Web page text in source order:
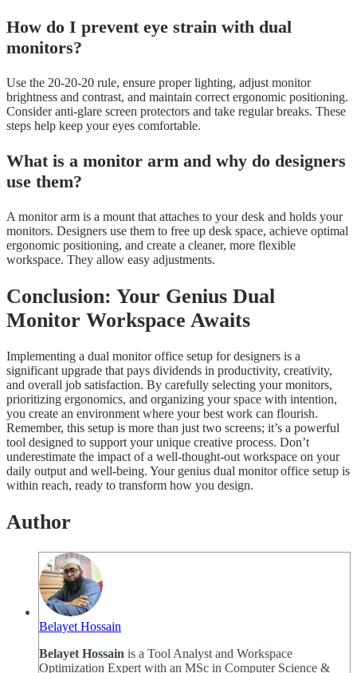
How do I prevent eye strain with dual
monitors?
Use the 20-20-20 rule, ensure proper lighting, adjust monitor
brightness and contrast, and maintain correct ergonomic positioning.
Consider anti-glare screen protectors and take regular breaks. These
steps help keep your eyes comfortable.
What is a monitor arm and why do designers
use them?
A monitor arm is a mount that attaches to your desk and holds your
monitors. Designers use them to free up desk space, achieve optimal
ergonomic positioning, and create a cleaner, more flexible
workspace. They allow easy adjustments.
Conclusion: Your Genius Dual
Monitor Workspace Awaits
Implementing a dual monitor office setup for designers is a
significant upgrade that pays dividends in productivity, creativity,
and overall job satisfaction. By carefully selecting your monitors,
prioritizing ergonomics, and organizing your space with intention,
you create an environment where your best work can flourish.
Remember, this setup is more than just two screens; it’s a powerful
tool designed to support your unique creative process. Don’t
underestimate the impact of a well-thought-out workspace on your
daily output and well-being. Your genius dual monitor office setup is
within reach, ready to transform how you design.
Author
Belayet Hossain
Belayet Hossain is a Tool Analyst and Workspace
Optimization Expert with an MSc in Computer Science &